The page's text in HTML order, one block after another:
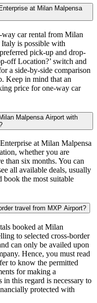
at Milan Malpensa
car rental from Milan
is possible with
pick-up and drop-
off Location?’ switch and
a side-by-side comparison
Keep in mind that an
price for one-way car
Malpensa Airport with
at Milan Malpensa
whether you are
than six months. You can
all available deals, usually
book the most suitable
travel from MXP Airport?
booked at Milan
to selected cross-border
can only be availed upon
Hence, you must read
to know the permitted
for making a
this regard is necessary to
protected with